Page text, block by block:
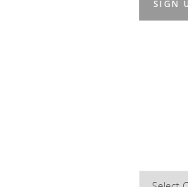
Categories